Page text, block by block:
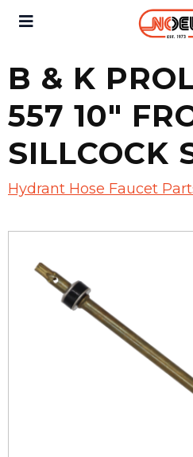
B & K
557 10″
SILLCOCK
Hydrant Hose Faucet